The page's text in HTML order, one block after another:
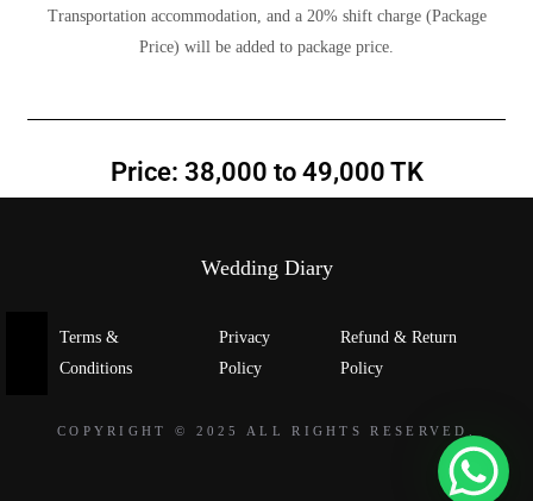
Transportation accommodation, and a 20% shift charge (Package
Price) will be added to package price.
Price: 38,000 to 49,000 TK
Wedding Diary
Terms &
Conditions
Privacy
Policy
Refund & Return
Policy
COPYRIGHT © 2025 ALL RIGHTS RESERVED.